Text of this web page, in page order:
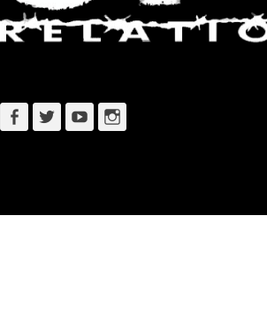
Facebook
TwitterYouTubeInstagram